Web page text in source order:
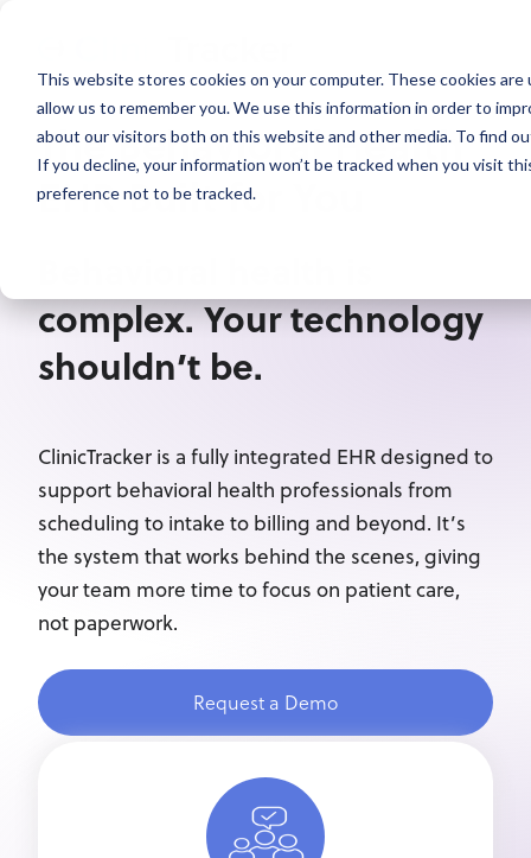
This website stores cookies on your computer. These cookies
allow us to remember you. We use this information in order to
about our visitors both on this website and other media. To find
If you decline, your information won’t be tracked when you visit
preference not to be tracked.
The Behavioral Health
EHR Built for You
complex. Your technology
shouldn’t be.
ClinicTracker is a fully integrated EHR designed to
support behavioral health professionals from
scheduling to intake to billing and beyond. It’s
the system that works behind the scenes, giving
your team more time to focus on patient care,
not paperwork.
Request a Demo